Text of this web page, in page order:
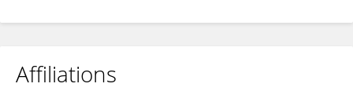
Affiliations